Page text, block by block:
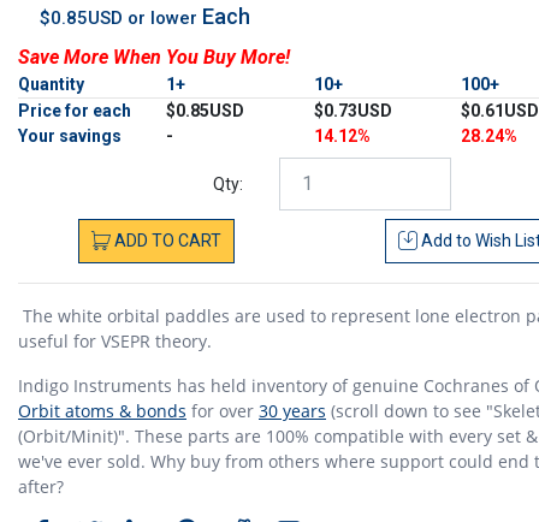
$0.85USD or lower Each
Save More When You Buy More!
Quantity 1+ 10+
100+
Price for each
$0.85USD $0.73USD
$0.61USD
Your savings
- 14.12% 28.24%
Qty:
ADD TO CART Add to Wish
The white orbital paddles are used to represent lone electron
useful for VSEPR theory.
Indigo Instruments has held inventory of genuine Cochranes of
Orbit atoms & bonds for over 30 years (scroll down to see
(Orbit/Minit)". These parts are 100% compatible with every set
we've ever sold. Why buy from others where support could end
after?